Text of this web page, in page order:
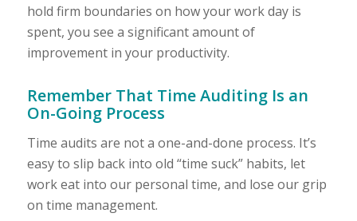
hold firm boundaries on how your work day is
spent, you see a significant amount of
improvement in your productivity.
Remember That Time Auditing Is an
On-Going Process
Time audits are not a one-and-done process. It’s
easy to slip back into old “time suck” habits, let
work eat into our personal time, and lose our grip
on time management.